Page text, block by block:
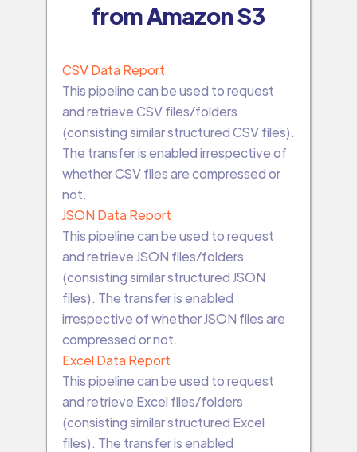
from Amazon S3
CSV Data Report
This pipeline can be used to request
and retrieve CSV files/folders
(consisting similar structured CSV files).
The transfer is enabled irrespective of
whether CSV files are compressed or
not.
JSON Data Report
This pipeline can be used to request
and retrieve JSON files/folders
(consisting similar structured JSON
files). The transfer is enabled
irrespective of whether JSON files are
compressed or not.
Excel Data Report
This pipeline can be used to request
and retrieve Excel files/folders
(consisting similar structured Excel
files). The transfer is enabled